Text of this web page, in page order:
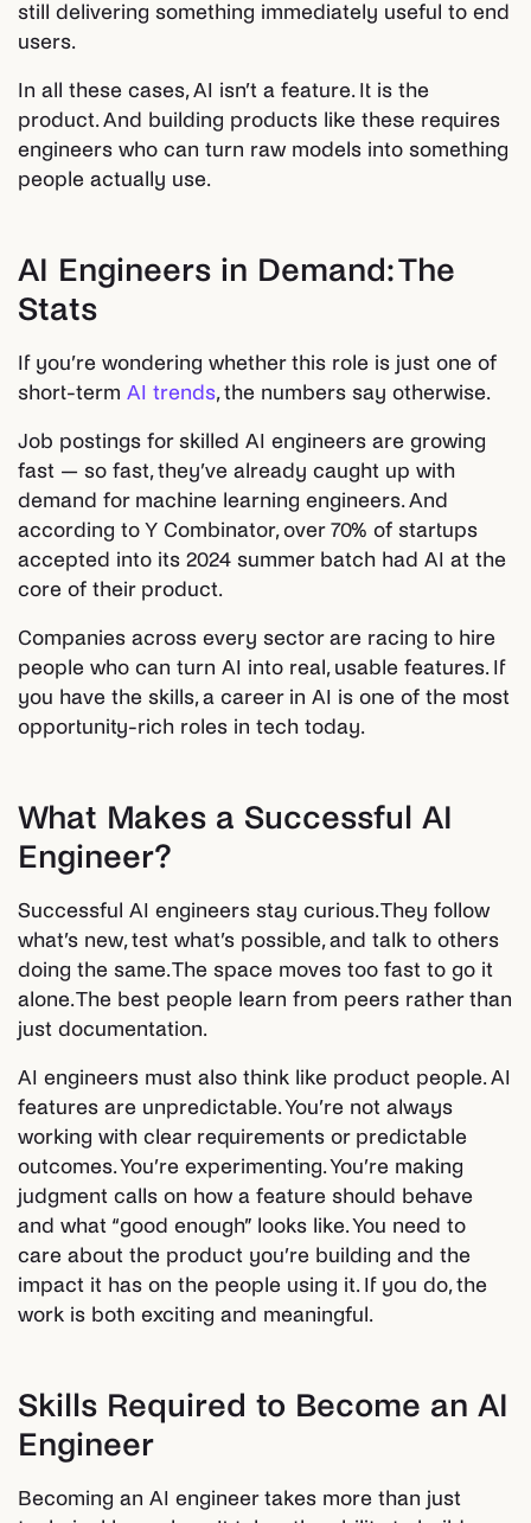
still delivering something immediately useful to end
users.
In all these cases, AI isn’t a feature. It is the
product. And building products like these requires
engineers who can turn raw models into something
people actually use.
AI Engineers in Demand: The
Stats
If you’re wondering whether this role is just one of
short-term AI trends, the numbers say otherwise.
Job postings for skilled AI engineers are growing
fast — so fast, they’ve already caught up with
demand for machine learning engineers. And
according to Y Combinator, over 70% of startups
accepted into its 2024 summer batch had AI at the
core of their product.
Companies across every sector are racing to hire
people who can turn AI into real, usable features. If
you have the skills, a career in AI is one of the most
opportunity-rich roles in tech today.
What Makes a Successful AI
Engineer?
Successful AI engineers stay curious. They follow
what’s new, test what’s possible, and talk to others
doing the same. The space moves too fast to go it
alone. The best people learn from peers rather than
just documentation.
AI engineers must also think like product people. AI
features are unpredictable. You’re not always
working with clear requirements or predictable
outcomes. You’re experimenting. You’re making
judgment calls on how a feature should behave
and what “good enough” looks like. You need to
care about the product you’re building and the
impact it has on the people using it. If you do, the
work is both exciting and meaningful.
Skills Required to Become an AI
Engineer
Becoming an AI engineer takes more than just